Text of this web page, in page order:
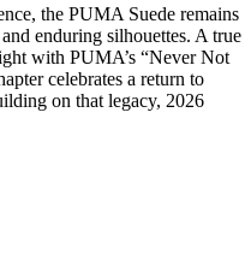
the PUMA Suede remains
enduring silhouettes. A true
with PUMA’s “Never Not
celebrates a return to
on that legacy, 2026